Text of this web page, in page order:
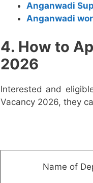
Anganwadi
Anganwadi
4. How to
2026
Interested and
Vacancy 2026, they
Name of